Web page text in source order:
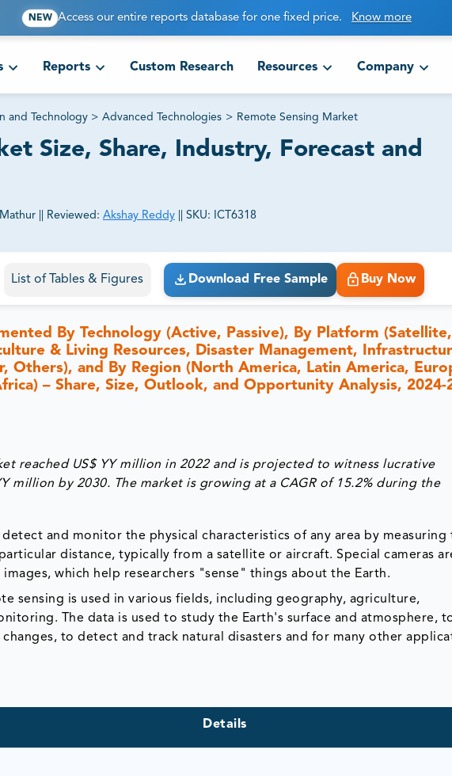
NEW Access our entire reports database for one fixed price. Know more
Reports Custom Research Resources Company
and Technology > Advanced Technologies > Remote Sensing Market
Size, Share, Industry, Forecast and
Reviewed: Akshay Reddy SKU: ICT6318
to their exact business goals.
List of Tables & Figures Download Free Sample Buy Now
By Technology (Active, Passive), By Platform
& Living Resources, Disaster Management,
Others), and By Region (North America, Latin America,
– Share, Size, Outlook, and Opportunity Analysis, 2024-
reached US$ YY million in 2022 and is projected to witness lucrative
million by 2030. The market is growing at a CAGR of 15.2% during the
and monitor the physical characteristics of any area by measuring
distance, typically from a satellite or aircraft. Special cameras
which help researchers "sense" things about the Earth.
sensing is used in various fields, including geography, agriculture,
The data is used to study the Earth's surface and atmosphere,
to detect and track natural disasters and for many other
Details